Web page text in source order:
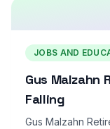
JOBS AND
Gus Malzahn
Falling
Gus Malzahn